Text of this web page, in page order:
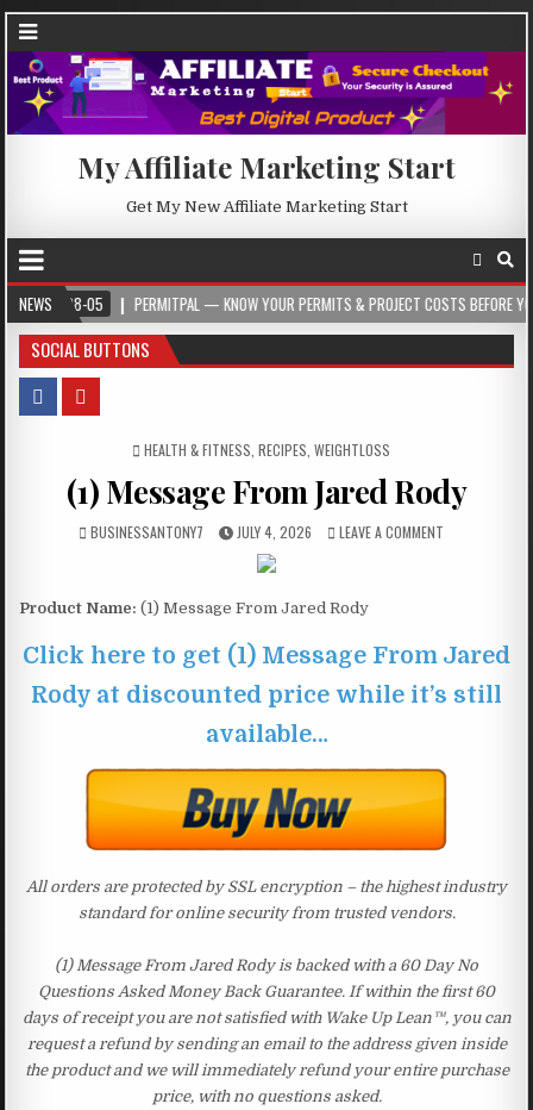
My Affiliate Marketing Start
Get My New Affiliate Marketing Start
NEWS
05 PERMITPAL — KNOW YOUR PERMITS & PROJECT COSTS BEFORE YOU BUILD
SOCIAL BUTTONS
POSTED IN
HEALTH & FITNESS RECIPES WEIGHTLOSS
(1) Message From Jared Rody
BUSINESSANTONY7 JULY 4, 2026 LEAVE A COMMENT
Product Name: (1) Message From Jared Rody
Click here to get (1) Message From Jared
Rody at discounted price while it’s still
available…
All orders are protected by SSL encryption – the highest industry
standard for online security from trusted vendors.
(1) Message From Jared Rody is backed with a 60 Day No
Questions Asked Money Back Guarantee. If within the first 60
days of receipt you are not satisfied with Wake Up Lean™, you can
request a refund by sending an email to the address given inside
the product and we will immediately refund your entire purchase
price, with no questions asked.